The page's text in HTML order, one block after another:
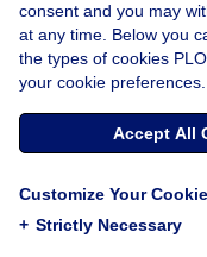
RESEARCH
Early
with the
cardiac
Blefari, Carlos A.
Kettelhut, [...view 3
consent and you may
at any time. Below you
the types of cookies
your cookie preferences.
Accept All
Customize Your
+ Strictly Necessary